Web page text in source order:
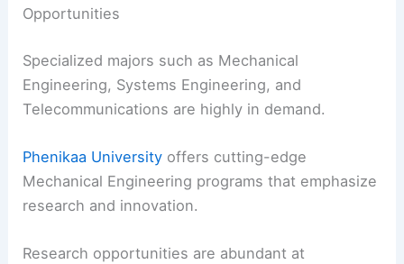
Opportunities
Specialized majors such as Mechanical
Engineering, Systems Engineering, and
Telecommunications are highly in demand.
Phenikaa University offers cutting-edge
Mechanical Engineering programs that emphasize
research and innovation.
Research opportunities are abundant at